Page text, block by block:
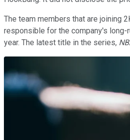
The team members that are joining
responsible for the company's long-
year. The latest title in the series,